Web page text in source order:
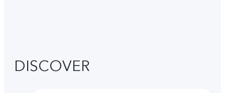
DISCOVER